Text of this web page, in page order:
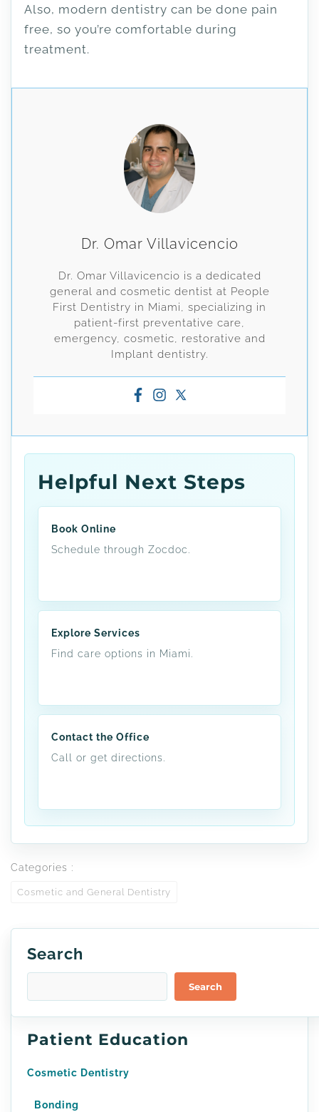
Also, modern dentistry can be done pain
free, so you’re comfortable during
treatment.
Dr. Omar Villavicencio
Dr. Omar Villavicencio is a dedicated
general and cosmetic dentist at People
First Dentistry in Miami, specializing in
patient-first preventative care,
emergency, cosmetic, restorative and
Implant dentistry.
Helpful Next Steps
Book Online
Schedule through Zocdoc.
Explore Services
Find care options in Miami.
Contact the Office
Call or get directions.
Categories :
Cosmetic and General Dentistry
Search
Search
Patient Education
Cosmetic Dentistry
Bonding